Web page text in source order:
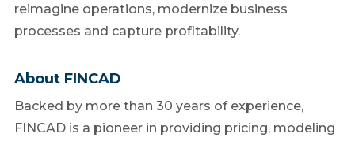
reimagine operations, modernize business
processes and capture profitability.
About FINCAD
Backed by more than 30 years of experience,
FINCAD is a pioneer in providing pricing, modeling